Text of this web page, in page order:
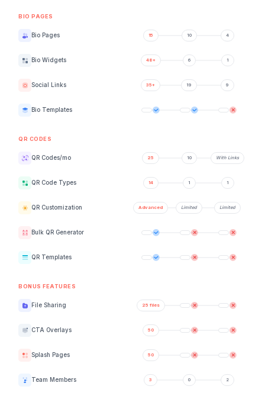
BIO PAGES
Bio Pages
Bio Widgets
Social Links
Bio Templates
QR CODES
QR Codes/mo
QR Code Types
QR Customization
Bulk QR Generator
QR Templates
BONUS FEATURES
File Sharing
CTA Overlays
Splash Pages
Team Members